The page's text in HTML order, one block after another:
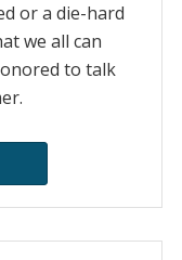
or a die-hard
we all can
to talk